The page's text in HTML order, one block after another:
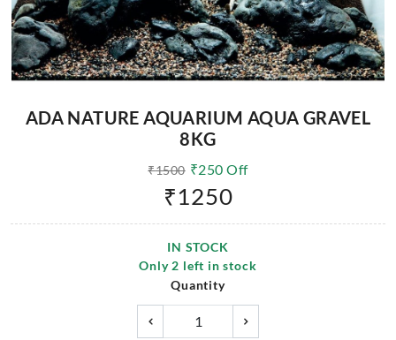
ADA NATURE AQUARIUM AQUA GRAVEL
8KG
₹1500 ₹250 Off
₹1250
IN STOCK
Only 2 left in stock
Quantity